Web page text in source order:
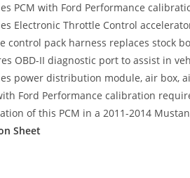
PCM with Ford Performance
Electronic Throttle Control
control pack harness replaces stock
OBD-II diagnostic port to assist in
power distribution module, air box,
Ford Performance calibration
of this PCM in a 2011-2014
Sheet